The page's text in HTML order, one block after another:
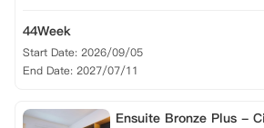
44Week
Start Date: 2026/09/05
End Date: 2027/07/11
Ensuite Bronze Plus -